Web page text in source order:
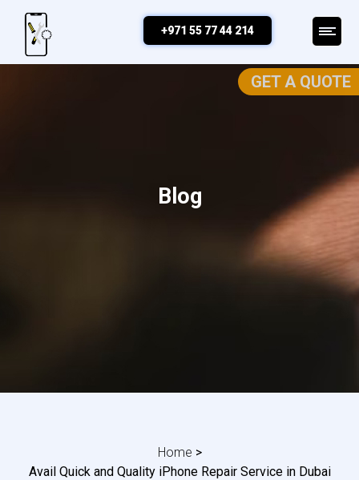
+971 55 77 44 214
GET A QUOTE
Blog
Home >
Avail Quick and Quality iPhone Repair Service in Dubai